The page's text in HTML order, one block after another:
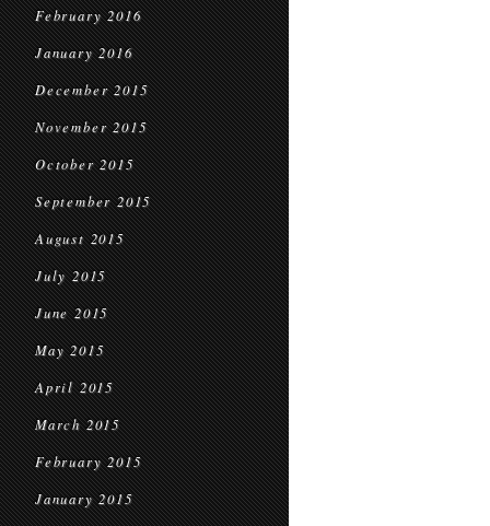
February 2016
January 2016
December 2015
November 2015
October 2015
September 2015
August 2015
July 2015
June 2015
May 2015
April 2015
March 2015
February 2015
January 2015